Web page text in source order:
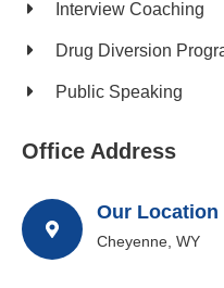
Interview Coaching
Drug Diversion
Public Speaking
Office Address
Our Location
Cheyenne, WY